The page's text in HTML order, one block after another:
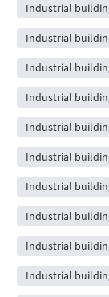
Industrial
Industrial
Industrial
Industrial
Industrial
Industrial
Industrial
Industrial
Industrial
Industrial